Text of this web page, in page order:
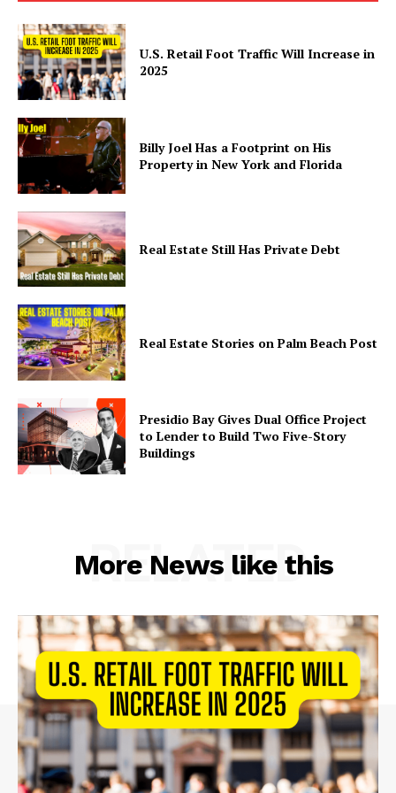
Politics
Health
Sports
World
U.S. Retail Foot Traffic Will Increase in
2025
Billy Joel Has a Footprint on His
Property in New York and Florida
Real Estate Still Has Private Debt
Real Estate Stories on Palm Beach Post
Presidio Bay Gives Dual Office Project
to Lender to Build Two Five-Story
Buildings
More News like this
RELATED